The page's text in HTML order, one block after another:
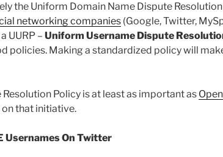
the Uniform Domain Name Dispute Resolution
networking companies (Google, Twitter,
UURP – Uniform Username Dispute
policies. Making a standardized policy will
Policy is at least as important as
that initiative.
Usernames On Twitter